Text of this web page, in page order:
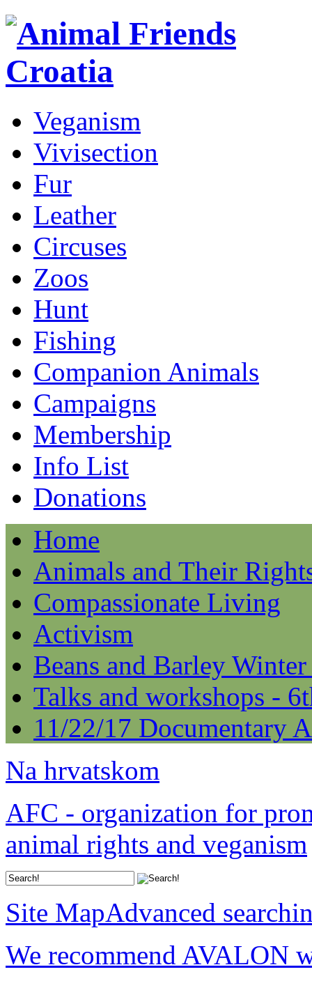
Veganism
Vivisection
Fur
Leather
Circuses
Zoos
Hunt
Fishing
Companion Animals
Campaigns
Membership
Info List
Donations
Home
Animals and Their
Compassionate Living
Activism
Beans and Barley
Talks and workshops -
11/22/17 Documentary
Na hrvatskom
AFC - organization for
animal rights and veganism
Site MapAdvanced
We recommend AVALON